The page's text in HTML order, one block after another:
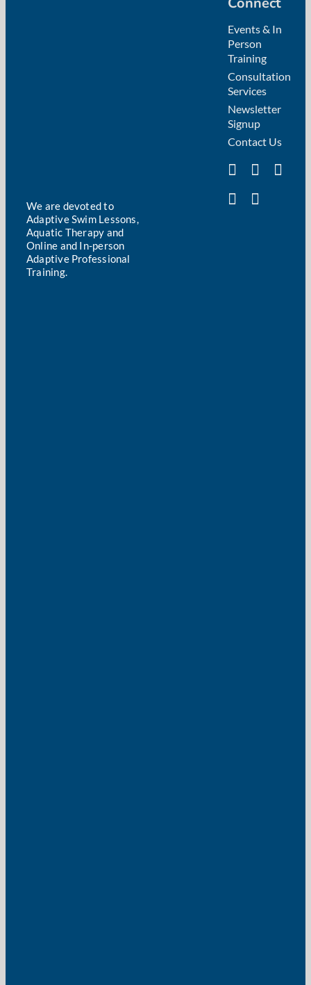
We are devoted to
Adaptive Swim Lessons,
Aquatic Therapy and
Online and In-person
Adaptive Professional
Training.
Events & In
Person
Training
Consultation
Services
Newsletter
Signup
Contact Us